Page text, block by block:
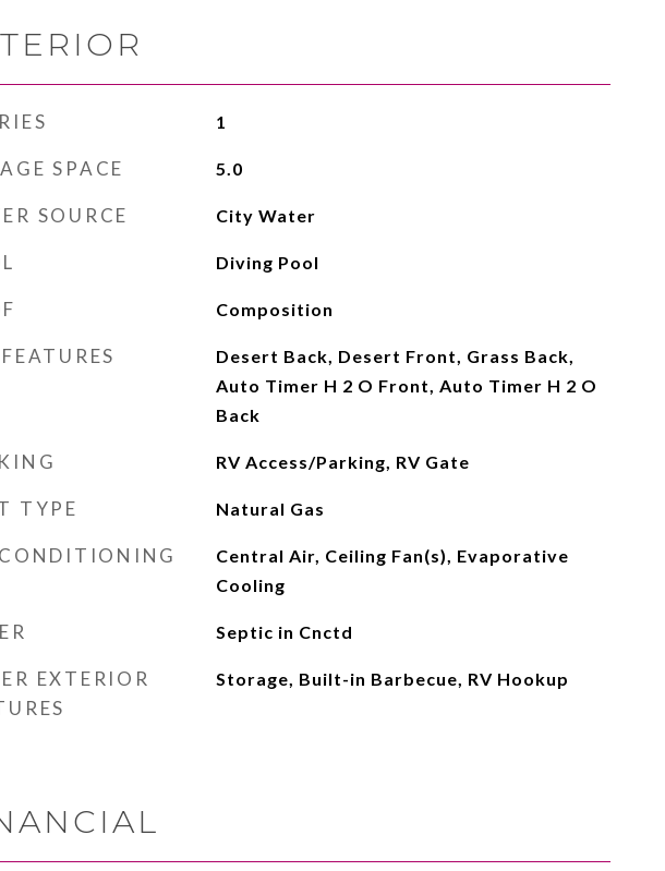
1
SPACE 5.0
SOURCE City Water
Diving Pool
Composition
Desert Back, Desert Front, Grass Back,
Auto Timer H 2 O Front, Auto Timer H 2 O
Back
RV Access/Parking, RV Gate
TYPE Natural Gas
Central Air, Ceiling Fan(s), Evaporative
Cooling
Septic in Cnctd
EXTERIOR
Storage, Built-in Barbecue, RV Hookup